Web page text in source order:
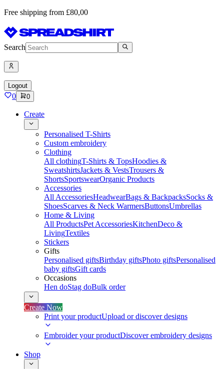
Free shipping from £80,00
Search
Logout
0 0
Create
Personalised T-Shirts
Custom embroidery
Clothing
All clothingT-Shirts & TopsHoodies &
SweatshirtsJackets & VestsTrousers &
ShortsSportswearOrganic Products
Accessories
All AccessoriesHeadwearBags & BackpacksSocks &
ShoesScarves & Neck WarmersButtonsUmbrellas
Home & Living
All ProductsPet AccessoriesKitchenDeco &
LivingTextiles
Stickers
Gifts
Personalised giftsBirthday giftsPhoto giftsPersonalised
baby giftsGift cards
Occasions
Hen doStag doBulk order
Create Now
Print your productUpload or discover designs
Embroider your productDiscover embroidery designs
Shop